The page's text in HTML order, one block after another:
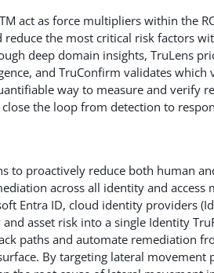
act as force multipliers within the
reduce the most critical risk factors
deep domain insights, TruLens
and TruConfirm validates
way to measure and verify
the loop from detection to
to proactively reduce both human
across all identity and access
Entra ID, cloud identity providers
asset risk into a single Identity
paths and automate remediation
By targeting lateral movement